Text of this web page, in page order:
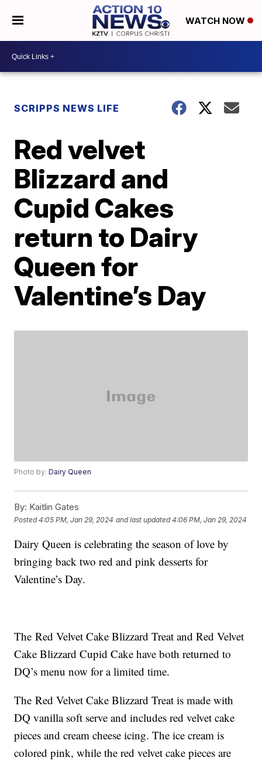
WATCH NOW
SCRIPPS NEWS LIFE
Red velvet
Blizzard and
Cupid Cakes
return to Dairy
Queen for
Valentine’s Day
Photo by:Dairy Queen
By: Kaitlin Gates
Posted4:05 PM, Jan 29, 2024 and last updated 4:06 PM, Jan 29, 2024
Dairy Queen is celebrating the season of love by
bringing back two red and pink desserts for
Valentine’s Day.
The Red Velvet Cake Blizzard Treat and Red Velvet
Cake Blizzard Cupid Cake have both returned to
DQ’s menu now for a limited time.
The Red Velvet Cake Blizzard Treat is made with
DQ vanilla soft serve and includes red velvet cake
pieces and cream cheese icing. The ice cream is
colored pink, while the red velvet cake pieces are